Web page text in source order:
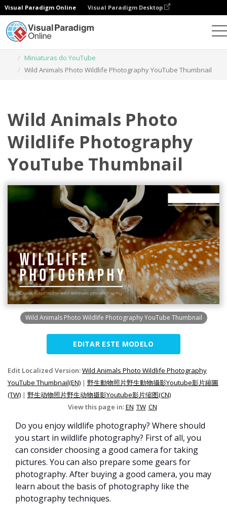
Visual Paradigm Online Visual Paradigm Desktop
Miniaturas do YouTube
Wild Animals Photo Wildlife Photography YouTube Thumbnail
Wild Animals Photo
Wildlife Photography
YouTube Thumbnail
Wild Animals Photo Wildlife Photography YouTube Thumbnail
EDITAR ESTE MODELO
Edit Localized Version:Wild Animals Photo Wildlife Photography
YouTube Thumbnail(EN) | 野生動物照片野生動物攝影Youtube影片縮圖
(TW) | 野生动物照片野生动物摄影Youtube影片缩图(CN)
View this page in:EN TW CN
Do you enjoy wildlife photography? Where should
you start in wildlife photography? First of all, you
can consider choosing a good camera for taking
pictures. You can also prepare some gears for
photography. After buying a good camera, you may
learn about the basis of photography like the
photography techniques.